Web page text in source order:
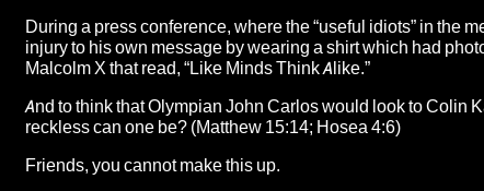
During a press conference, where the “useful idiots” in the
injury to his own message by wearing a shirt which had
Malcolm X that read, “Like Minds Think Alike.”
And to think that Olympian John Carlos would look to Colin
reckless can one be? (Matthew 15:14; Hosea 4:6)
Friends, you cannot make this up.